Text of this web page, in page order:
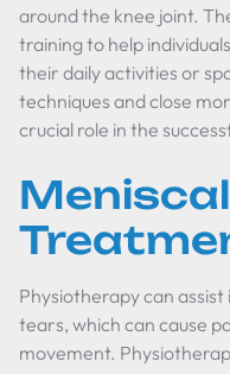
around the knee joint.
training to help
their daily activities or
techniques and close
crucial role in the
Physiotherapy can
tears, which can cause
movement.